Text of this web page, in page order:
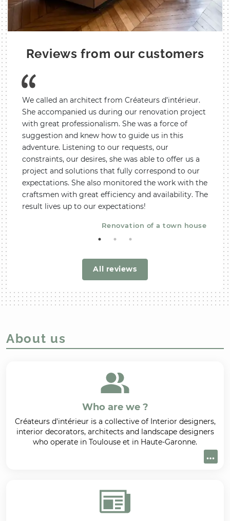
Reviews from our customers
We called an architect from Créateurs d’intérieur.
She accompanied us during our renovation project
with great professionalism. She was a force of
suggestion and knew how to guide us in this
adventure. Listening to our requests, our
constraints, our desires, she was able to offer us a
project and solutions that fully correspond to our
expectations. She also monitored the work with the
craftsmen with great efficiency and availability. The
result lives up to our expectations!
Renovation of a town house
Not
an
and
be
tips
All reviews
About us
Who are we ?
Créateurs d'intérieur is a collective of Interior designers,
interior decorators, architects and landscape designers
who operate in Toulouse et in Haute-Garonne.